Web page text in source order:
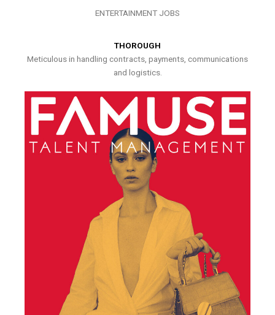
ENTERTAINMENT JOBS
THOROUGH
Meticulous in handling contracts, payments, communications
and logistics.